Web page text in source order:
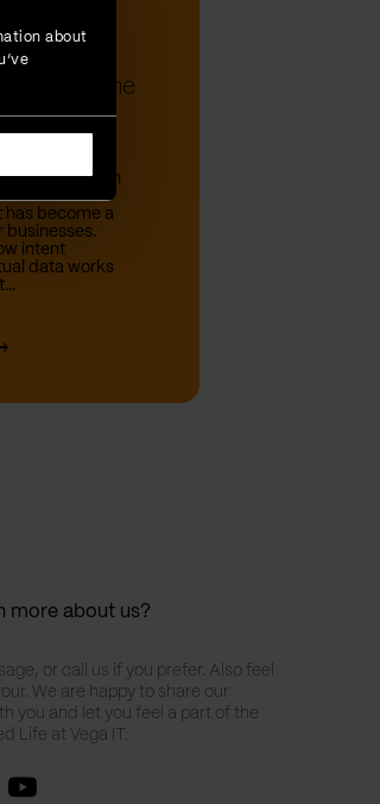
about
text with the
the expansion
various
has become a
businesses.
intent
data works
more about us?
or call us if you prefer. Also feel
We are happy to share our
you and let you feel a part of the
Life at Vega IT.